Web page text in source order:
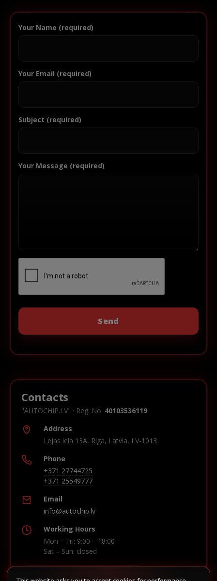
Your Name (required)
Your Email (required)
Subject (required)
Your Message (required)
Contacts
"AUTOCHIP.LV" · Reg. No. 40103536119
Address
Lejas iela 13A, Riga, Latvia, LV-1013
Phone
+371 27744725
+371 25549777
Email
info@autochip.lv
Working Hours
Mon – Fri: 9:00 – 18:00
Sat – Sun: closed